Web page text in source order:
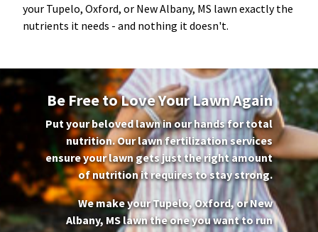
your Tupelo, Oxford, or New Albany, MS lawn exactly the
nutrients it needs - and nothing it doesn't.
Be Free to Love Your Lawn Again
Put your beloved lawn in our hands for total
nutrition. Our lawn fertilization services
ensure your lawn gets just the right amount
of nutrition it requires to stay strong.
We make yourTupelo, Oxford, or New
Albany, MSlawn the one you want to run